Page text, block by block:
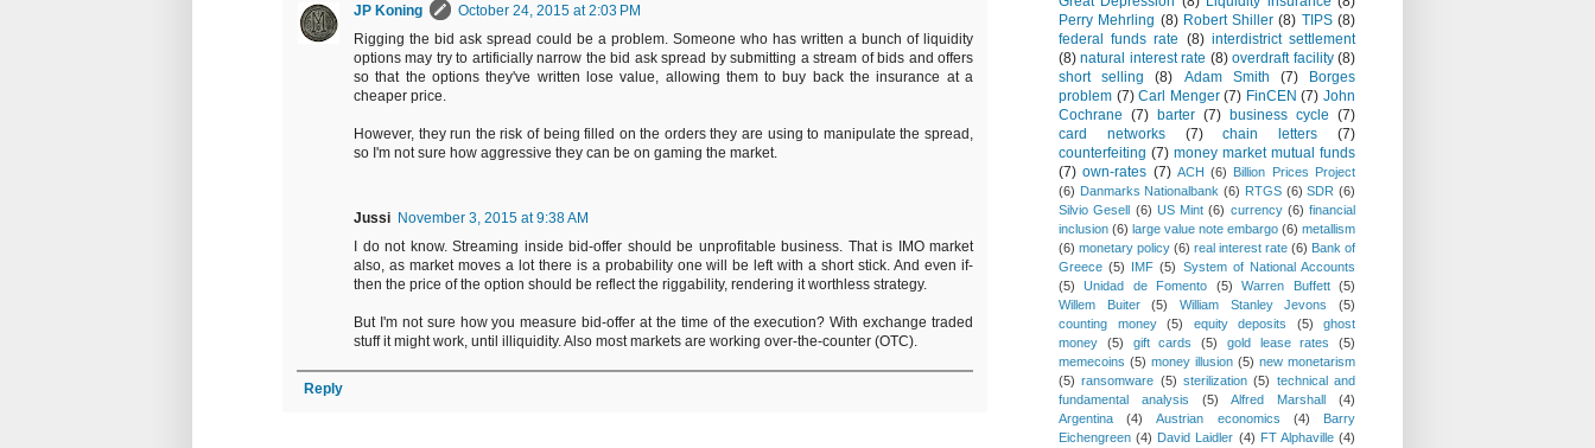
JP Koning
October 24, 2015 at 2:03 PM
Rigging the bid ask spread could be a problem. Someone who has written a bunch of liquidity
options may try to artificially narrow the bid ask spread by submitting a stream of bids and offers
so that the options they've written lose value, allowing them to buy back the insurance at a
cheaper price.
However, they run the risk of being filled on the orders they are using to manipulate the spread,
so I'm not sure how aggressive they can be on gaming the market.
Jussi November 3, 2015 at 9:38 AM
I do not know. Streaming inside bid-offer should be unprofitable business. That is IMO market
also, as market moves a lot there is a probability one will be left with a short stick. And even if-
then the price of the option should be reflect the riggability, rendering it worthless strategy.
But I'm not sure how you measure bid-offer at the time of the execution? With exchange traded
stuff it might work, until illiquidity. Also most markets are working over-the-counter (OTC).
Reply
Perry Mehrling (8) Robert Shiller (8) TIPS (8)
federal funds rate (8) interdistrict settlement
(8) natural interest rate (8) overdraft facility (8)
short selling
(8) Adam Smith (7)
Borges
problem (7) Carl Menger (7) FinCEN (7) John
Cochrane (7) barter (7) business cycle (7)
card networks
(7) chain letters
(7)
counterfeiting (7) money market mutual funds
(7) own-rates (7) ACH (6) Billion Prices Project
(6) Danmarks Nationalbank (6) RTGS (6) SDR (6)
Silvio Gesell (6) US Mint (6) currency (6) financial
inclusion (6) large value note embargo (6) metallism
(6) monetary policy (6) real interest rate (6) Bank of
Greece (5) IMF (5) System of National Accounts
(5)
Unidad de Fomento (5) Warren Buffett
(5)
Willem Buiter
(5) William Stanley Jevons
(5)
counting money
(5) equity deposits (5)
ghost
money
(5) gift cards (5) gold lease rates
(5)
memecoins (5) money illusion (5) new monetarism
(5) ransomware (5) sterilization (5) technical and
fundamental analysis
(5) Alfred Marshall
(4)
Argentina
(4) Austrian economics (4)
Barry
Eichengreen (4) David Laidler (4) FT Alphaville (4)